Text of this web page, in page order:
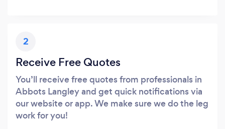
2
Receive Free Quotes
You’ll receive free quotes from professionals in
Abbots Langley and get quick notifications via
our website or app. We make sure we do the leg
work for you!